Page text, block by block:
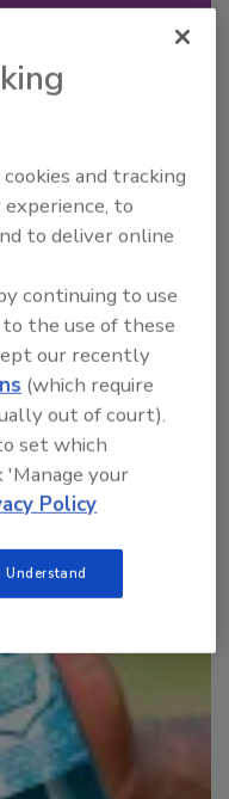
and tracking
to
to deliver online
continuing to use
the use of these
our recently
(which require
out of court).
set which
'Manage your
Policy
Understand